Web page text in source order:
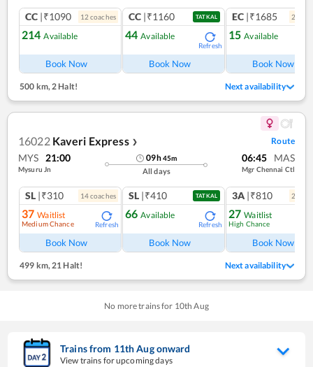
CC |₹1090 12 coaches
214 Available
Book Now
CC |₹1160 TATKAL
44 Available
Refresh
Book Now
EC |₹1685 2
15 Available
Book Now
500 km,2 Halt! Next availability
16022 Kaveri Express ❯ Route
MYS 21:00
Mysuru Jn
09h45m
All days
06:45 MAS
Mgr Chennai Ctl
SL |₹310 14coaches
37 Waitlist
Medium Chance Refresh
Book Now
SL |₹410 TATKAL
66 Available
Refresh
Book Now
3A |₹810 2
27 Waitlist
High Chance
Book Now
499 km,21 Halt! Next availability
No more trains for 10th Aug
Trains from 11thAugonward
View trains for upcoming days